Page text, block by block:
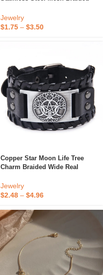
18K Gold PVD Plated Hand
Accessories Bracelet
Jewelry
$1.75 – $3.50
Copper Star Moon Life Tree
Charm Braided Wide Real
With Adjustable Metal Buckle
Jewelry
$2.48 – $4.96